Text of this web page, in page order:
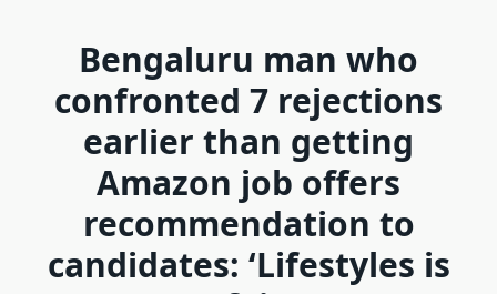
Bengaluru man who
confronted 7 rejections
earlier than getting
Amazon job offers
recommendation to
candidates: ‘Lifestyles is